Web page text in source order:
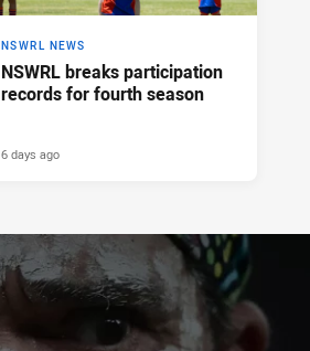
NSWRL NEWS
NSWRL breaks participation
records for fourth season
6 days ago